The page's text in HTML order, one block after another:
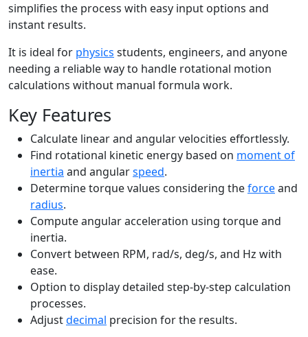
simplifies the process with easy input options and
instant results.
It is ideal for physics students, engineers, and anyone
needing a reliable way to handle rotational motion
calculations without manual formula work.
Key Features
Calculate linear and angular velocities effortlessly.
Find rotational kinetic energy based on moment of
inertia and angularspeed.
Determine torque values considering theforceand
radius.
Compute angular acceleration using torque and
inertia.
Convert between RPM, rad/s, deg/s, and Hz with
ease.
Option to display detailed step-by-step calculation
processes.
Adjustdecimal precision for the results.